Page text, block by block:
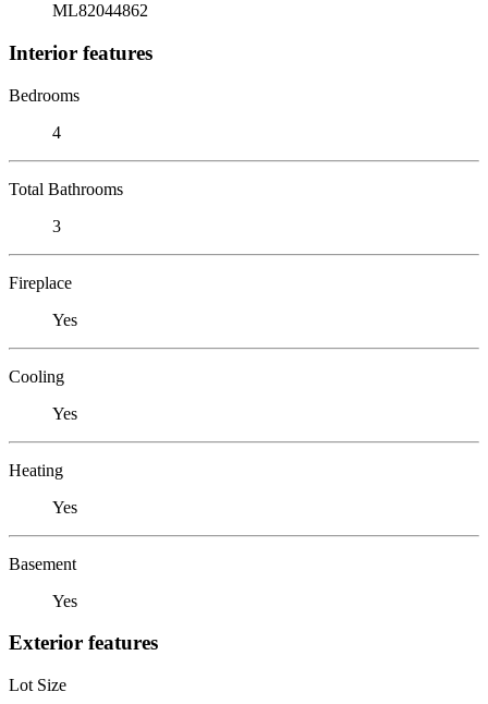
ML82044862
Interior features
Bedrooms
4
Total Bathrooms
3
Fireplace
Yes
Cooling
Yes
Heating
Yes
Basement
Yes
Exterior features
Lot Size